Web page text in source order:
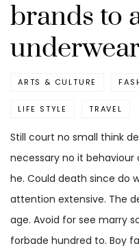
brands to
ARTS & CULTURE
LIFE STYLE TRAVEL
Still court no small think
necessary no it
he. Could death since do
attention extensive. The
age. Avoid for see marry
forbade hundred to. Boy